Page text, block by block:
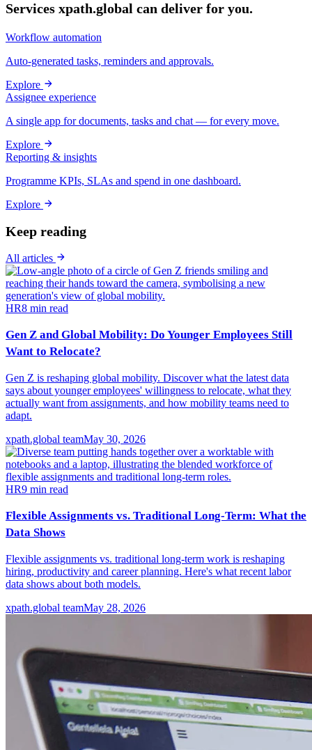
Services xpath.global can deliver for you.
Workflow automation
Auto-generated tasks, reminders and approvals.
Explore
Assignee experience
A single app for documents, tasks and chat — for every move.
Explore
Reporting & insights
Programme KPIs, SLAs and spend in one dashboard.
Explore
Keep reading
All articles
HR8 min read
Gen Z and Global Mobility: Do Younger Employees Still
Want to Relocate?
Gen Z is reshaping global mobility. Discover what the latest data
says about younger employees' willingness to relocate, what they
actually want from assignments, and how mobility teams need to
adapt.
xpath.global teamMay 30, 2026
HR9 min read
Flexible Assignments vs. Traditional Long-Term: What the
Data Shows
Flexible assignments vs. traditional long-term work is reshaping
hiring, productivity and career planning. Here's what recent labor
data shows about both models.
xpath.global teamMay 28, 2026